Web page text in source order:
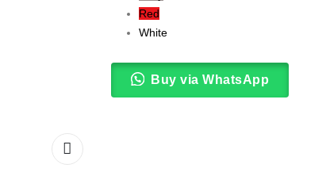
Red
White
Buy via WhatsApp